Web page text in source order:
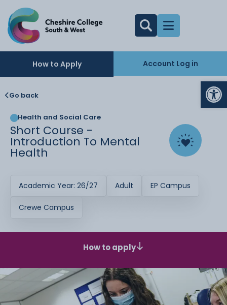
How to Apply Account Log in
Go back
Health and Social Care
Short Course -
Introduction To Mental
Health
Academic Year: 26/27 Adult EP Campus
Crewe Campus
How to apply